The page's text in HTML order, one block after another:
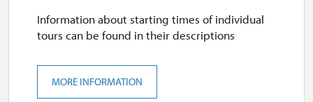
Information about starting times of individual
tours can be found in their descriptions
MORE INFORMATION